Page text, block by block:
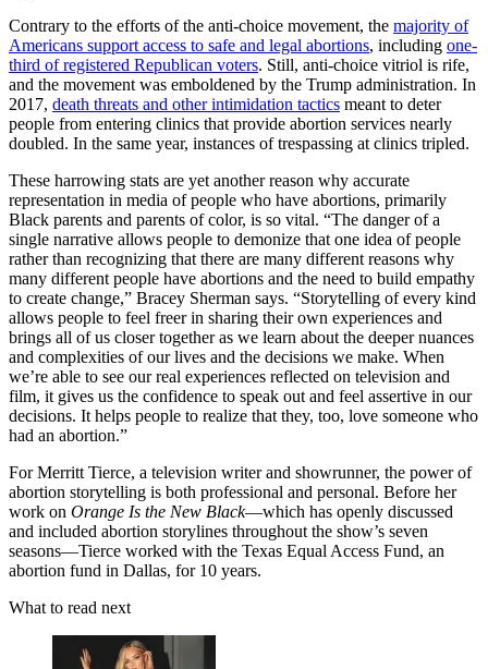
Contrary to the efforts of the anti-choice movement, the majority of
Americans support access to safe and legal abortions, including one-
third of registered Republican voters. Still, anti-choice vitriol is rife,
and the movement was emboldened by the Trump administration. In
2017, death threats and other intimidation tactics meant to deter
people from entering clinics that provide abortion services nearly
doubled. In the same year, instances of trespassing at clinics tripled.
These harrowing stats are yet another reason why accurate
representation in media of people who have abortions, primarily
Black parents and parents of color, is so vital. “The danger of a
single narrative allows people to demonize that one idea of people
rather than recognizing that there are many different reasons why
many different people have abortions and the need to build empathy
to create change,” Bracey Sherman says. “Storytelling of every kind
allows people to feel freer in sharing their own experiences and
brings all of us closer together as we learn about the deeper nuances
and complexities of our lives and the decisions we make. When
we’re able to see our real experiences reflected on television and
film, it gives us the confidence to speak out and feel assertive in our
decisions. It helps people to realize that they, too, love someone who
had an abortion.”
For Merritt Tierce, a television writer and showrunner, the power of
abortion storytelling is both professional and personal. Before her
work on Orange Is the New Black—which has openly discussed
and included abortion storylines throughout the show’s seven
seasons—Tierce worked with the Texas Equal Access Fund, an
abortion fund in Dallas, for 10 years.
What to read next